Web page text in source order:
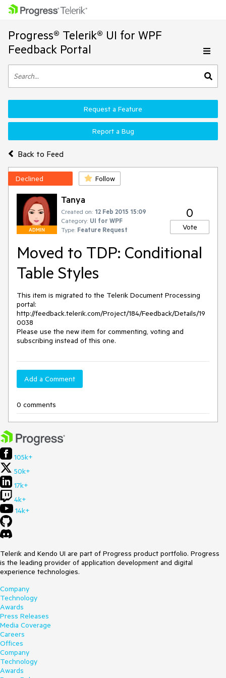
Progress® Telerik® UI for WPF
Feedback Portal
Back to Feed
Request a Feature
Report a Bug
Declined Follow
ADMIN
Tanya
Created on: 12 Feb 2015 15:09
Category: UI for WPF
Type: Feature Request
0
Vote
Moved to TDP: Conditional
Table Styles
This item is migrated to the Telerik Document Processing
portal:
http://feedback.telerik.com/Project/184/Feedback/Details/19
0038
Please use the new item for commenting, voting and
subscribing instead of this one.
Add a Comment
0 comments
105k+
50k+
17k+
4k+
14k+
Telerik and Kendo UI are part of Progress product portfolio. Progress
is the leading provider of application development and digital
experience technologies.
Company
Technology
Awards
Press Releases
Media Coverage
Careers
Offices
Company
Technology
Awards